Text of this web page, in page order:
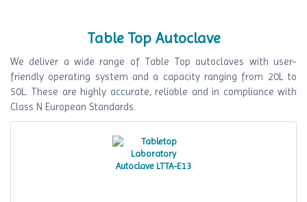
Table Top Autoclave
We deliver a wide range of Table Top autoclaves with user-
friendly operating system and a capacity ranging from 20L to
50L. These are highly accurate, reliable and in compliance with
Class N European Standards.